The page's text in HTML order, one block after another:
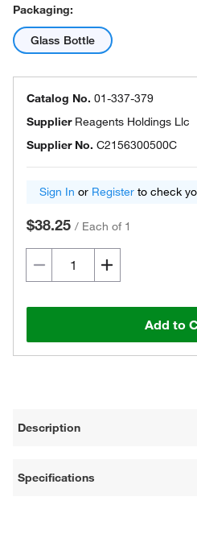
Packaging:
Glass Bottle
Catalog No. 01-337-379
Supplier Reagents Holdings Llc
Supplier No. C2156300500C
Sign In or Register to check
$38.25 / Each of 1
Add to
Description
Specifications